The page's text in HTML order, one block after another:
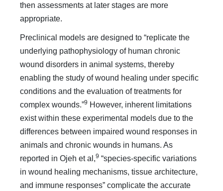
then assessments at later stages are more
appropriate.
Preclinical models are designed to “replicate the
underlying pathophysiology of human chronic
wound disorders in animal systems, thereby
enabling the study of wound healing under specific
conditions and the evaluation of treatments for
complex wounds.”9 However, inherent limitations
exist within these experimental models due to the
differences between impaired wound responses in
animals and chronic wounds in humans. As
reported in Ojeh et al,9 “species-specific variations
in wound healing mechanisms, tissue architecture,
and immune responses” complicate the accurate